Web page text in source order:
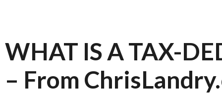
WHAT IS A TAX-
– From